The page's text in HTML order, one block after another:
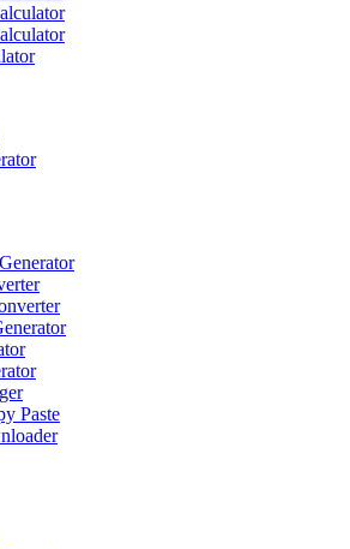
Paste